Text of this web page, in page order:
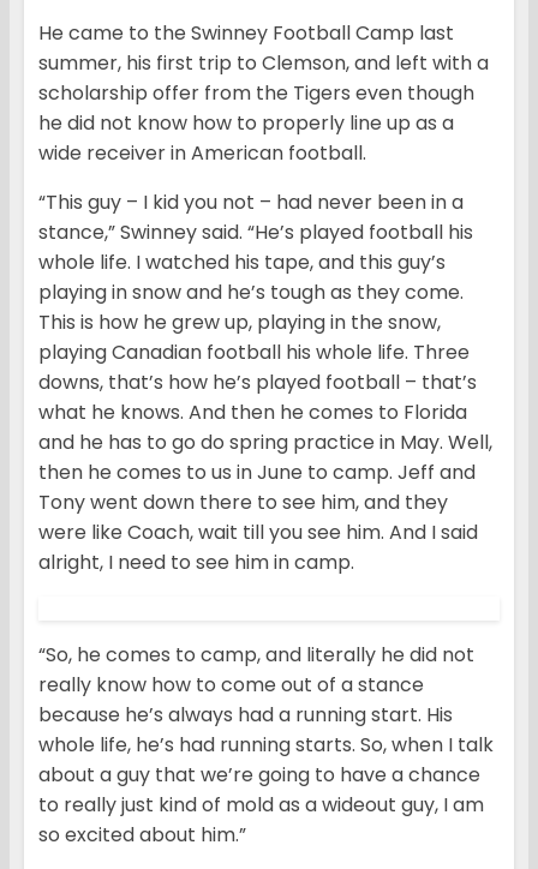
He came to the Swinney Football Camp last
summer, his first trip to Clemson, and left with a
scholarship offer from the Tigers even though
he did not know how to properly line up as a
wide receiver in American football.
“This guy – I kid you not – had never been in a
stance,” Swinney said. “He’s played football his
whole life. I watched his tape, and this guy’s
playing in snow and he’s tough as they come.
This is how he grew up, playing in the snow,
playing Canadian football his whole life. Three
downs, that’s how he’s played football – that’s
what he knows. And then he comes to Florida
and he has to go do spring practice in May. Well,
then he comes to us in June to camp. Jeff and
Tony went down there to see him, and they
were like Coach, wait till you see him. And I said
alright, I need to see him in camp.
“So, he comes to camp, and literally he did not
really know how to come out of a stance
because he’s always had a running start. His
whole life, he’s had running starts. So, when I talk
about a guy that we’re going to have a chance
to really just kind of mold as a wideout guy, I am
so excited about him.”